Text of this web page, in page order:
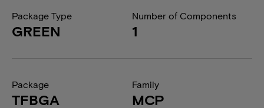
Package Type
GREEN
Number of Components
1
Package
TFBGA
Family
MCP